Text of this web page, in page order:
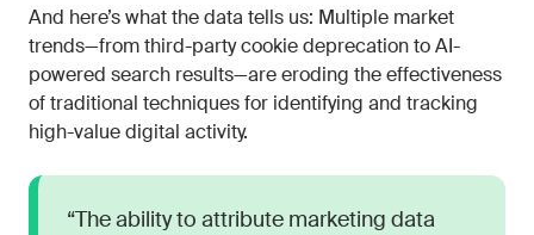
And here’s what the data tells us: Multiple market
trends—from third-party cookie deprecation to AI-
powered search results—are eroding the effectiveness
of traditional techniques for identifying and tracking
high-value digital activity.
“The ability to attribute marketing data